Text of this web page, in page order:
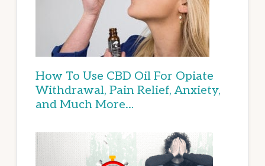
How To Use CBD Oil For Opiate
Withdrawal, Pain Relief, Anxiety,
and Much More…